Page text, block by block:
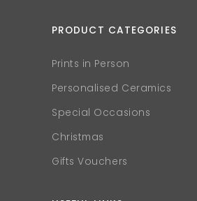
PRODUCT CATEGORIES
Prints in Person
Personalised Ceramics
Special Occasions
Christmas
Gifts Vouchers